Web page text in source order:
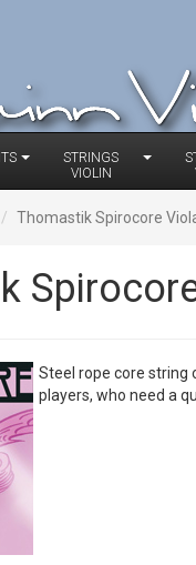
STRINGS
VIOLIN
Thomastik Spirocore
Steel rope core string
players, who need a